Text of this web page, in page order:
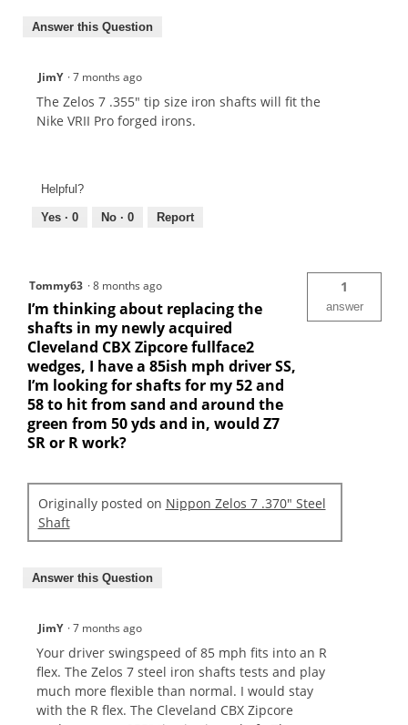
Answer this Question
JimY ·7 months ago
The Zelos 7 .355" tip size iron shafts will fit the
Nike VRII Pro forged irons.
Helpful?
Yes · 0 No · 0 Report
Tommy63 ·8 months ago
I’m thinking about replacing the
shafts in my newly acquired
Cleveland CBX Zipcore fullface2
wedges, I have a 85ish mph driver SS,
I’m looking for shafts for my 52 and
58 to hit from sand and around the
green from 50 yds and in, would Z7
SR or R work?
1
answer
Originally posted on Nippon Zelos 7 .370" Steel
Shaft
Answer this Question
JimY ·7 months ago
Your driver swingspeed of 85 mph fits into an R
flex. The Zelos 7 steel iron shafts tests and play
much more flexible than normal. I would stay
with the R flex. The Cleveland CBX Zipcore